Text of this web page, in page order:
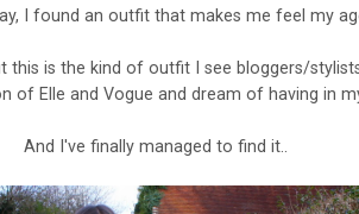
I found an outfit that makes me feel my
this is the kind of outfit I see bloggers/
of Elle and Vogue and dream of having in
And I've finally managed to find it..